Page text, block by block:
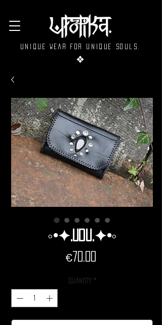
Unique wear for unique souls.
❖
◦•✦.Udu.✦•◦
€70.00
Quantity *